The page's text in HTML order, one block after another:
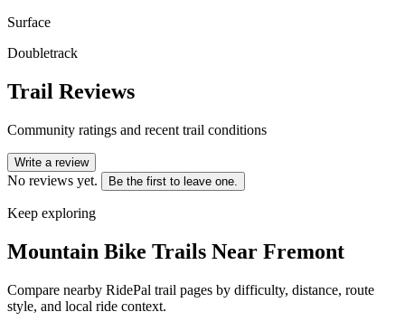
Surface
Doubletrack
Trail Reviews
Community ratings and recent trail conditions
Write a review
No reviews yet. Be the first to leave one.
Keep exploring
Mountain Bike Trails Near Fremont
Compare nearby RidePal trail pages by difficulty, distance, route
style, and local ride context.